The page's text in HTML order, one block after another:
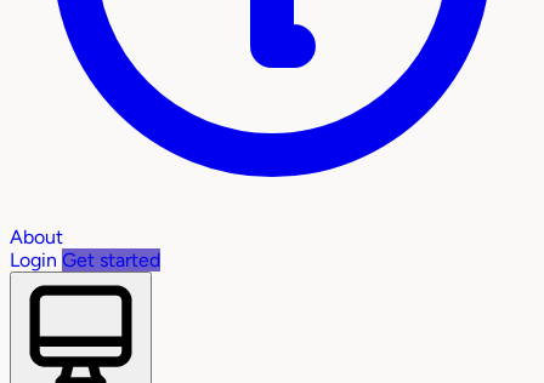
About
Login Get started